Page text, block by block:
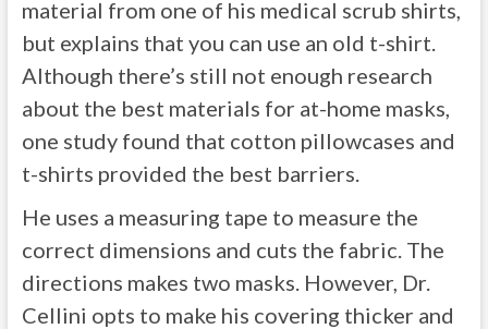
material from one of his medical scrub shirts,
but explains that you can use an old t-shirt.
Although there’s still not enough research
about the best materials for at-home masks,
one study found that cotton pillowcases and
t-shirts provided the best barriers.
He uses a measuring tape to measure the
correct dimensions and cuts the fabric. The
directions makes two masks. However, Dr.
Cellini opts to make his covering thicker and